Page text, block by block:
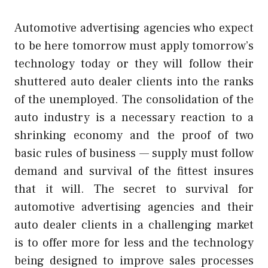
Automotive advertising agencies who expect
to be here tomorrow must apply tomorrow’s
technology today or they will follow their
shuttered auto dealer clients into the ranks
of the unemployed. The consolidation of the
auto industry is a necessary reaction to a
shrinking economy and the proof of two
basic rules of business — supply must follow
demand and survival of the fittest insures
that it will. The secret to survival for
automotive advertising agencies and their
auto dealer clients in a challenging market
is to offer more for less and the technology
being designed to improve sales processes